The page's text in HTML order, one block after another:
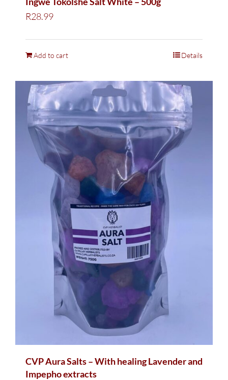
R28.99
Add to cart Details
CVP Aura Salts – With healing Lavender and
Impepho extracts